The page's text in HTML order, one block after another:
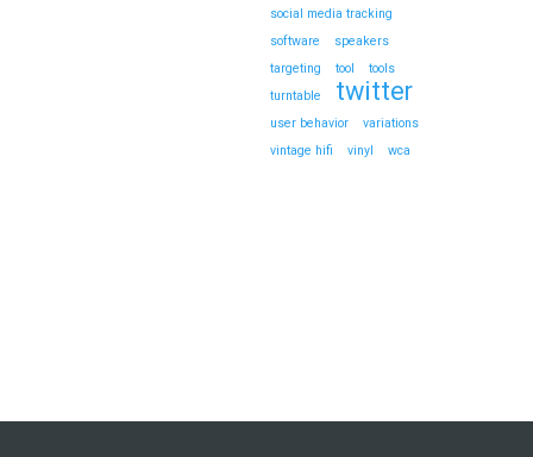
social media tracking
software
speakers
targeting
tool
tools
turntable
twitter
user behavior
variations
vintage hifi
vinyl wca